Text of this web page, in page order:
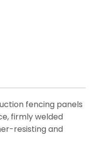
fencing panels
firmly welded
resisting and